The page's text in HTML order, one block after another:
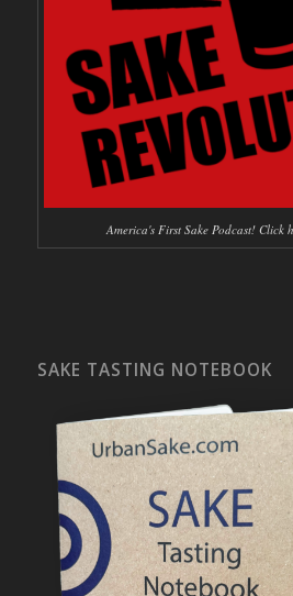
America's First Sake Podcast! Click
SAKE TASTING NOTEBOOK